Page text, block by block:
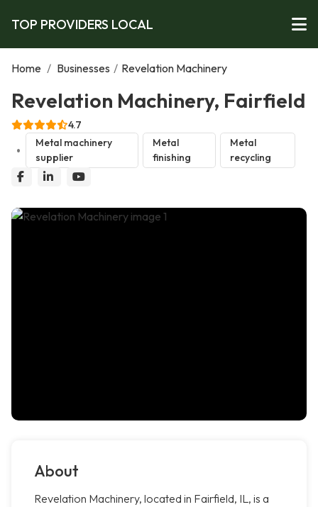
TOP PROVIDERS LOCAL
Home / Businesses / Revelation Machinery
Revelation Machinery, Fairfield
4.7
Metal machinery
supplier
Metal
finishing
Metal
recycling
About
Revelation Machinery, located in Fairfield, IL, is a